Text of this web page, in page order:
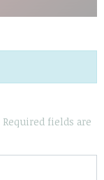
Required fields are